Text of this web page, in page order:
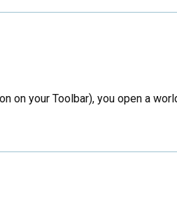
on your Toolbar), you open a